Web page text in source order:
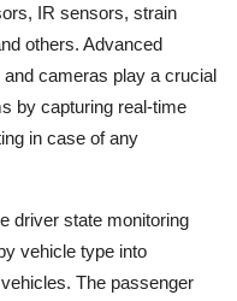
IR sensors, strain
others. Advanced
cameras play a crucial
by capturing real-time
in case of any
driver state monitoring
vehicle type into
The passenger